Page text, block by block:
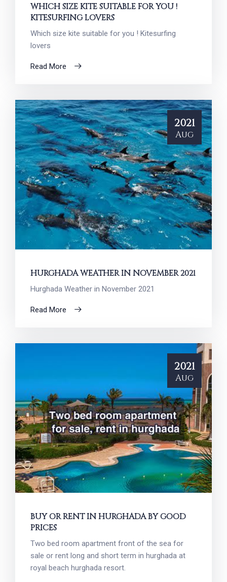
WHICH SIZE KITE SUITABLE FOR YOU !
KITESURFING LOVERS
Which size kite suitable for you ! Kitesurfing
lovers
Read More
2021
Aug
HURGHADA WEATHER IN NOVEMBER 2021
Hurghada Weather in November 2021
Read More
2021
Aug
BUY OR RENT IN HURGHADA BY GOOD
PRICES
Two bed room apartment front of the sea for
sale or rent long and short term in hurghada at
royal beach hurghada resort.